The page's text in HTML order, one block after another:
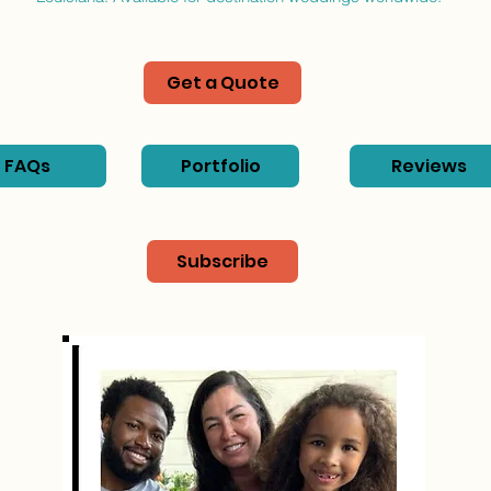
Get a Quote
FAQs Portfolio Reviews
Subscribe